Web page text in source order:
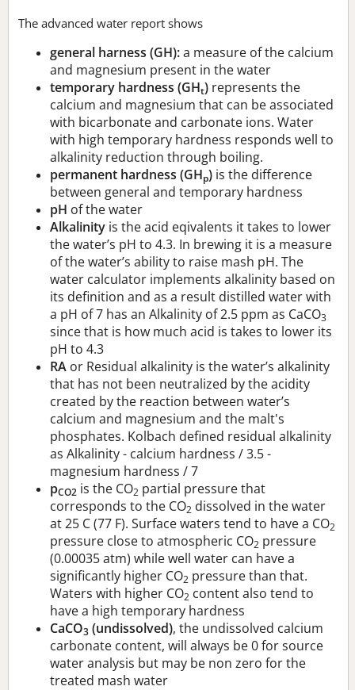
The advanced water report shows
general harness (GH):a measure of the calcium
and magnesium present in the water
temporary hardness (GHt) represents the
calcium and magnesium that can be associated
with bicarbonate and carbonate ions. Water
with high temporary hardness responds well to
alkalinity reduction through boiling.
permanent hardness (GHp) is the difference
between general and temporary hardness
pH of the water
Alkalinity is the acid eqivalents it takes to lower
the water’s pH to 4.3. In brewing it is a measure
of the water’s ability to raise mash pH. The
water calculator implements alkalinity based on
its definition and as a result distilled water with
a pH of 7 has an Alkalinity of 2.5 ppm as CaCO3
since that is how much acid is takes to lower its
pH to 4.3
RA or Residual alkalinity is the water’s alkalinity
that has not been neutralized by the acidity
created by the reaction between water’s
calcium and magnesium and the malt's
phosphates. Kolbach defined residual alkalinity
as Alkalinity - calcium hardness / 3.5 -
magnesium hardness / 7
pCO2 is the CO2 partial pressure that
corresponds to the CO2 dissolved in the water
at 25 C (77 F). Surface waters tend to have a CO2
pressure close to atmospheric CO2 pressure
(0.00035 atm) while well water can have a
significantly higher CO2 pressure than that.
Waters with higher CO2 content also tend to
have a high temporary hardness
CaCO3 (undissolved), the undissolved calcium
carbonate content, will always be 0 for source
water analysis but may be non zero for the
treated mash water